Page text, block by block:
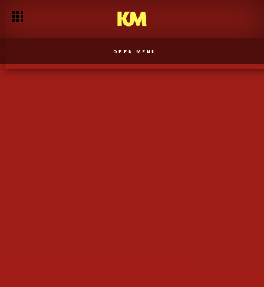
OPEN MENU
História da marca Xipixi – Perfeita Sintonia